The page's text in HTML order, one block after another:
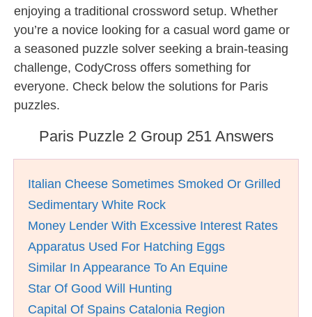
enjoying a traditional crossword setup. Whether
you’re a novice looking for a casual word game or
a seasoned puzzle solver seeking a brain-teasing
challenge, CodyCross offers something for
everyone. Check below the solutions for Paris
puzzles.
Paris Puzzle 2 Group 251 Answers
Italian Cheese Sometimes Smoked Or Grilled
Sedimentary White Rock
Money Lender With Excessive Interest Rates
Apparatus Used For Hatching Eggs
Similar In Appearance To An Equine
Star Of Good Will Hunting
Capital Of Spains Catalonia Region